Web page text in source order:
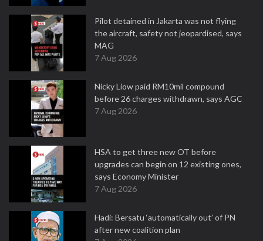
Pilot detained in Jakarta was not flying
the aircraft, safety not jeopardised, says
MAG
7 Aug 2026
Nicky Liow paid RM10mil compound
before 26 charges withdrawn, says AGC
7 Aug 2026
HSA to get three new OT before
upgrades can begin on 12 existing ones,
says Economy Minister
7 Aug 2026
Hadi: Bersatu ‘automatically out’ of PN
after new coalition plan